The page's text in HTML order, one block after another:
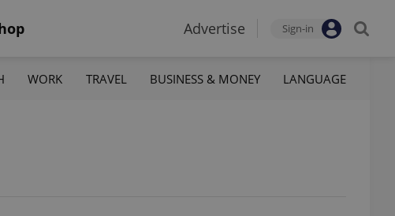
Advertise Sign-in
WORK TRAVEL BUSINESS & MONEY LANGUAGE